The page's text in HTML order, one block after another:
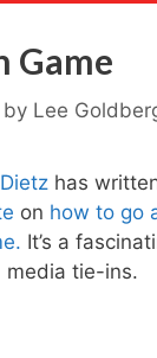
Game
by Lee
has
on how to go
It’s a
media tie-ins.